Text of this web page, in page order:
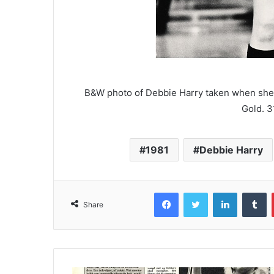
B&W photo of Debbie Harry taken when
Gold.
1981 Debbie Harry
Share
FacebookTwitter LinkedIn